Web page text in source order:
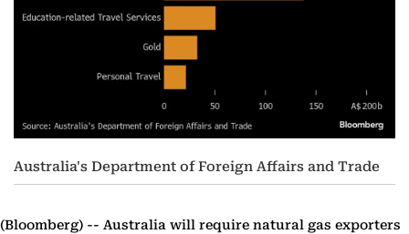
Australia's Department of Foreign Affairs and Trade
(Bloomberg) -- Australia will require natural gas exporters